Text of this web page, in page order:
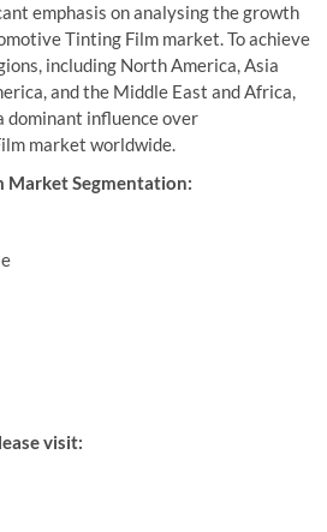
emphasis on analysing the growth
Tinting Film market. To achieve
including North America, Asia
and the Middle East and Africa,
influence over
market worldwide.
Segmentation:
visit: